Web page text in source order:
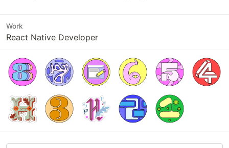
Work
React Native Developer